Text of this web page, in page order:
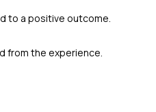
to a positive outcome.
from the experience.